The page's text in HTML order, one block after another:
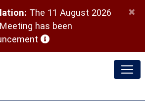
The 11 August 2026
has been
(opens in a new window)
×